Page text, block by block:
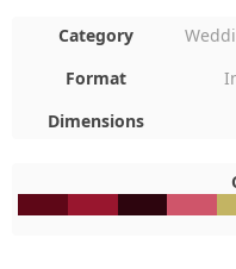
Category
Format
Dimensions